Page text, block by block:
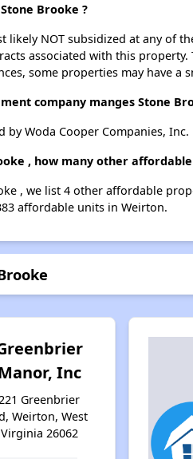
Brooke ?
likely NOT subsidized at any of
associated with this
some properties may have
company manges Stone
by Woda Cooper Companies,
, how many other
, we list 4 other affordable
affordable units in Weirton.
Inc
Greenbrier
Weirton, West
Virginia 26062